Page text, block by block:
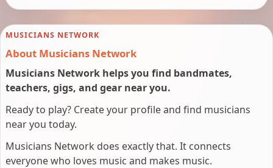
MUSICIANS NETWORK
About Musicians Network
Musicians Network helps you find bandmates,
teachers, gigs, and gear near you.
Ready to play? Create your profile and find musicians
near you today.
Musicians Network does exactly that. It connects
everyone who loves music and makes music.